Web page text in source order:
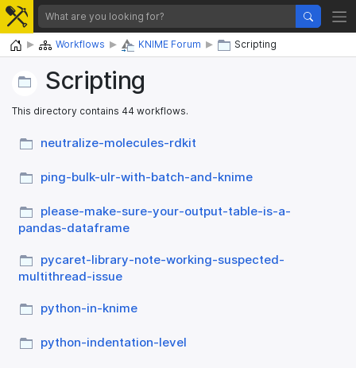
Home Workflows KNIME Forum Scripting
Scripting
This directory contains 44 workflows.
neutralize-molecules-rdkit
ping-bulk-ulr-with-batch-and-knime
please-make-sure-your-output-table-is-a-
pandas-dataframe
pycaret-library-note-working-suspected-
multithread-issue
python-in-knime
python-indentation-level